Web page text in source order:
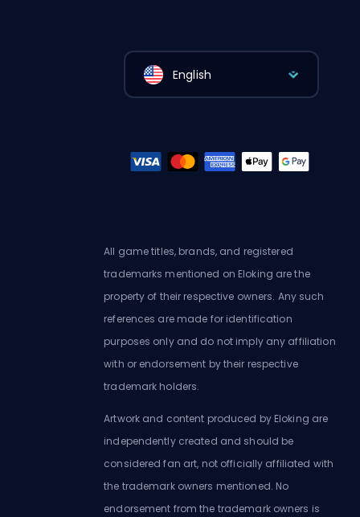
English
All game titles, brands, and registered
trademarks mentioned on Eloking are the
property of their respective owners. Any such
references are made for identification
purposes only and do not imply any affiliation
with or endorsement by their respective
trademark holders.
Artwork and content produced by Eloking are
independently created and should be
considered fan art, not officially affiliated with
the trademark owners mentioned. No
endorsement from the trademark owners is